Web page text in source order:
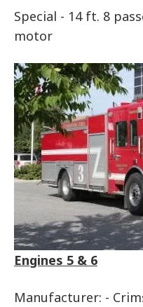
Special - 14 ft. 8
motor
Engines 5 & 6
Manufacturer: -